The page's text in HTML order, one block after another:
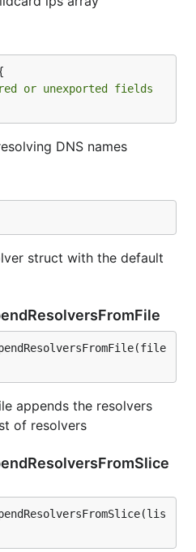
or unexported fields
DNS names
struct with the default
appends the resolvers
of resolvers